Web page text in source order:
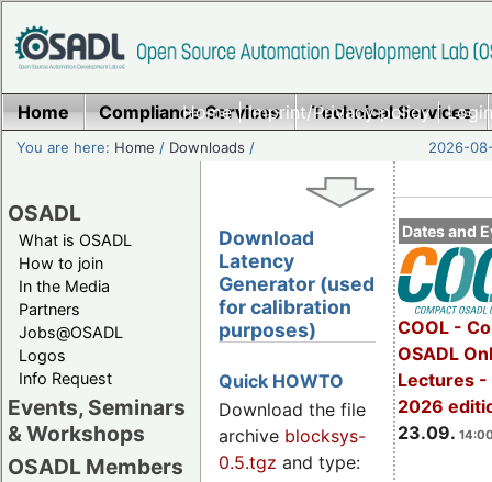
Home|Imprint/Privacy policy|
Home Compliance Services Technical Services
You are here: Home / Downloads / 2026-
OSADL
What is OSADL
How to join
In the Media
Partners
Jobs@OSADL
Logos
Info Request
Events, Seminars
& Workshops
OSADL Members
Dates and
COOL -
OSADL
Lectures -
2026
23.09.
Download
Latency
Generator (used
for calibration
purposes)
Quick HOWTO
Download the file
archive blocksys-
0.5.tgz and type: